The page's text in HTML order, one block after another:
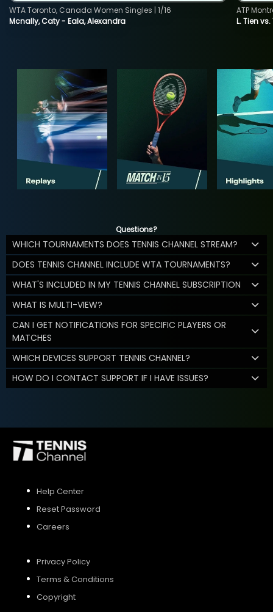
Mcnally, Caty - Eala, Alexandra
WTA Toronto, Canada Women Singles | 1/16
L. Tien vs.
ATP
Questions?
WHICH TOURNAMENTS DOES TENNIS CHANNEL STREAM?
DOES TENNIS CHANNEL INCLUDE WTA TOURNAMENTS?
WHAT'S INCLUDED IN MY TENNIS CHANNEL SUBSCRIPTION
WHAT IS MULTI-VIEW?
CAN I GET NOTIFICATIONS FOR SPECIFIC PLAYERS OR
MATCHES
WHICH DEVICES SUPPORT TENNIS CHANNEL?
HOW DO I CONTACT SUPPORT IF I HAVE ISSUES?
Help Center
Reset Password
Careers
Privacy Policy
Terms & Conditions
Copyright